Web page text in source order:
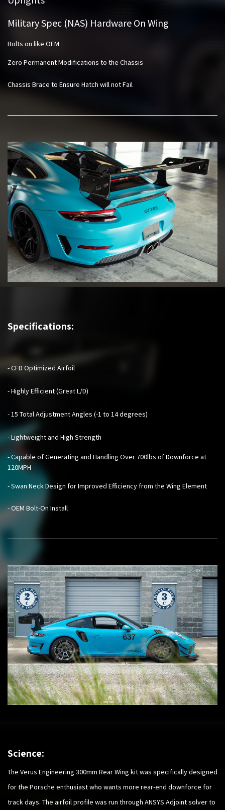
Military Spec (NAS) Hardware On Wing
Bolts on like OEM
Zero Permanent Modifications to the Chassis
Chassis Brace to Ensure Hatch will not Fail
Specifications:
- CFD Optimized Airfoil
- Highly Efficient (Great L/D)
- 15 Total Adjustment Angles (-1 to 14 degrees)
- Lightweight and High Strength
- Capable of Generating and Handling Over 700lbs of Downforce at
120MPH
- Swan Neck Design for Improved Efficiency from the Wing Element
- OEM Bolt-On Install
Science:
The Verus Engineering 300mm Rear Wing kit was specifically designed
for the Porsche enthusiast who wants more rear-end downforce for
track days. The airfoil profile was run through ANSYS Adjoint solver to